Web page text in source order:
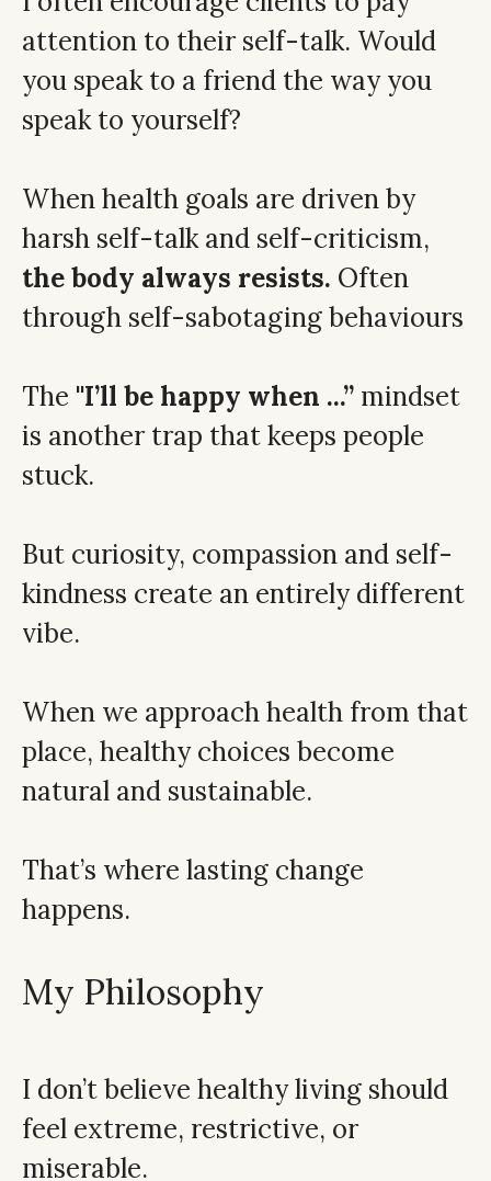
attention to their self-talk. Would
you speak to a friend the way you
speak to yourself?
When health goals are driven by
harsh self-talk and self-criticism,
the body always resists. Often
through self-sabotaging behaviours
The ''I’ll be happy when ...” mindset
is another trap that keeps people
stuck.
But curiosity, compassion and self-
kindness create an entirely different
vibe.
When we approach health from that
place, healthy choices become
natural and sustainable.
That’s where lasting change
happens.
My Philosophy
I don’t believe healthy living should
feel extreme, restrictive, or
miserable.